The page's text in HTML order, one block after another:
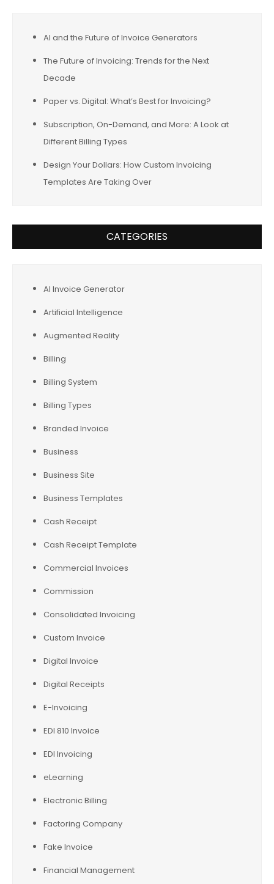
AI and the Future of Invoice Generators
The Future of Invoicing: Trends for the Next
Decade
Paper vs. Digital: What’s Best for Invoicing?
Subscription, On-Demand, and More: A Look at
Different Billing Types
Design Your Dollars: How Custom Invoicing
Templates Are Taking Over
CATEGORIES
AI Invoice Generator
Artificial Intelligence
Augmented Reality
Billing
Billing System
Billing Types
Branded Invoice
Business
Business Site
Business Templates
Cash Receipt
Cash Receipt Template
Commercial Invoices
Commission
Consolidated Invoicing
Custom Invoice
Digital Invoice
Digital Receipts
E-Invoicing
EDI 810 Invoice
EDI Invoicing
eLearning
Electronic Billing
Factoring Company
Fake Invoice
Financial Management